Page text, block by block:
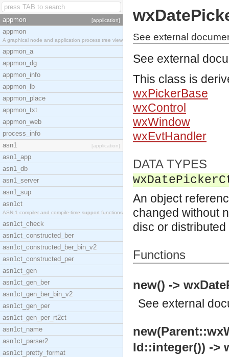
appmon [application]
appmon
A graphical node and application process tree view
appmon_a
appmon_dg
appmon_info
appmon_lb
appmon_place
appmon_txt
appmon_web
process_info
asn1
[application]
asn1_app
asn1_db
asn1_server
asn1_sup
asn1ct
ASN.1 compiler and compile-time support functions
asn1ct_check
asn1ct_constructed_ber
asn1ct_constructed_ber_bin_v2
asn1ct_constructed_per
asn1ct_gen
asn1ct_gen_ber
asn1ct_gen_ber_bin_v2
asn1ct_gen_per
asn1ct_gen_per_rt2ct
asn1ct_name
asn1ct_parser2
asn1ct_pretty_format
See external
See external
This class is
wxPickerBase
wxControl
wxWindow
wxEvtHandler
DATA TYPES
An object
changed without
disc or
Functions
new() ->
See external
Id::integer()) ->